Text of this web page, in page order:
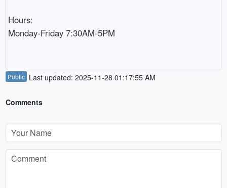
Hours:
Monday-Friday 7:30AM-5PM
Public Last updated: 2025-11-28 01:17:55 AM
Comments